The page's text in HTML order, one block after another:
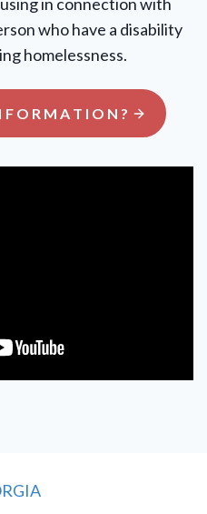
who have a disability
homelessness.